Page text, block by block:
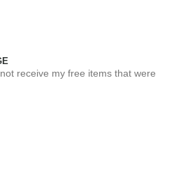
receive my free items that were